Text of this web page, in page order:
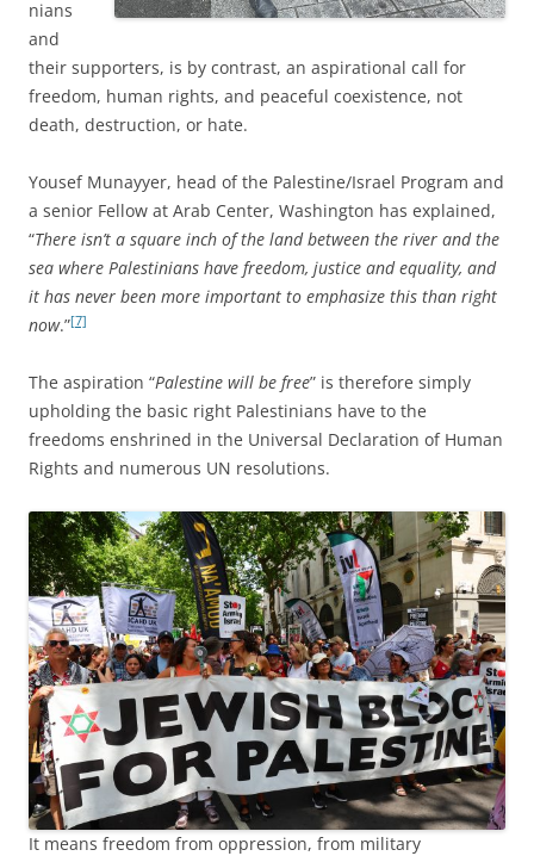
nians
and
their supporters, is by contrast, an aspirational call for
freedom, human rights, and peaceful coexistence, not
death, destruction, or hate.
Yousef Munayyer, head of the Palestine/Israel Program and
a senior Fellow at Arab Center, Washington has explained,
“There isn’t a square inch of the land between the river and the
sea where Palestinians have freedom, justice and equality, and
it has never been more important to emphasize this than right
now.”[7]
The aspiration “Palestine will be free” is therefore simply
upholding the basic right Palestinians have to the
freedoms enshrined in the Universal Declaration of Human
Rights and numerous UN resolutions.
It means freedom from oppression, from military